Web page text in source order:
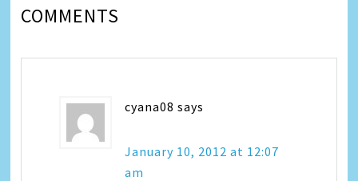
COMMENTS
cyana08 says
January 10, 2012 at 12:07
am